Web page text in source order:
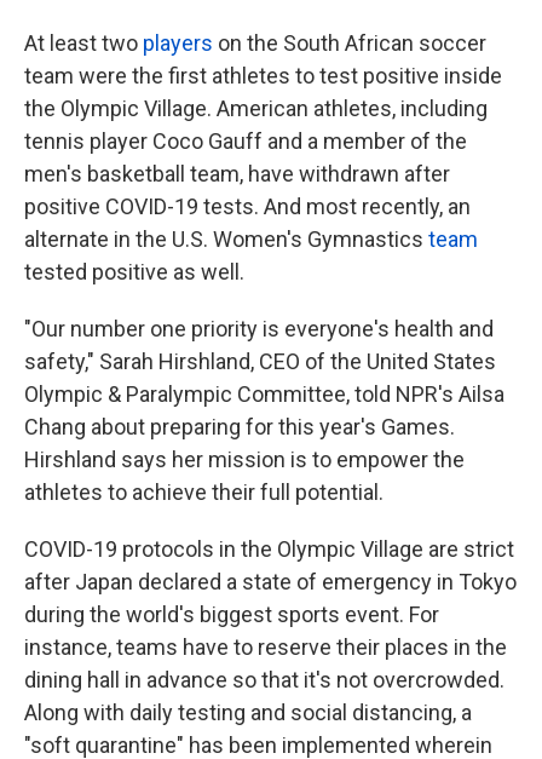
At least two players on the South African soccer
team were the first athletes to test positive inside
the Olympic Village. American athletes, including
tennis player Coco Gauff and a member of the
men's basketball team, have withdrawn after
positive COVID-19 tests. And most recently, an
alternate in the U.S. Women's Gymnastics team
tested positive as well.
"Our number one priority is everyone's health and
safety," Sarah Hirshland, CEO of the United States
Olympic & Paralympic Committee, told NPR's Ailsa
Chang about preparing for this year's Games.
Hirshland says her mission is to empower the
athletes to achieve their full potential.
COVID-19 protocols in the Olympic Village are strict
after Japan declared a state of emergency in Tokyo
during the world's biggest sports event. For
instance, teams have to reserve their places in the
dining hall in advance so that it's not overcrowded.
Along with daily testing and social distancing, a
"soft quarantine" has been implemented wherein